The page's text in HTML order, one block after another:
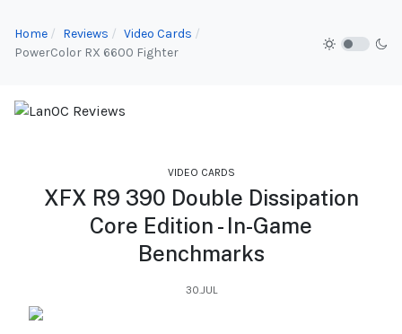
Home Reviews
Video Cards
PowerColor RX 6600 Fighter
VIDEO CARDS
XFX R9 390 Double Dissipation
Core Edition - In-Game
Benchmarks
30.JUL